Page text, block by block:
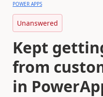
POWER APPS
Unanswered
Kept
from
in